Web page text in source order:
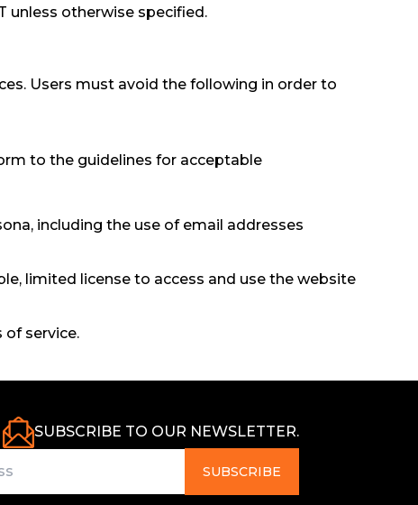
unless otherwise specified.
Users must avoid the following in order to
to the guidelines for acceptable
including the use of email addresses
limited license to access and use the website
of service.
SUBSCRIBE TO OUR NEWSLETTER.
SUBSCRIBE